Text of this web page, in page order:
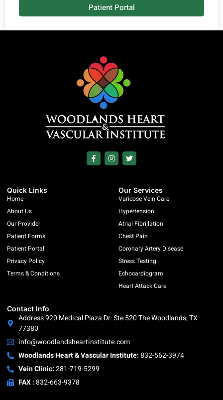
Patient Portal
Quick Links
Home
About Us
Our Provider
Patient Forms
Patient Portal
Privacy Policy
Terms & Conditions
Our Services
Varicose Vein Care
Hypertension
Atrial Fibrillation
Chest Pain
Coronary Artery Disease
Stress Testing
Echocardiogram
Heart Attack Care
Contact Info
Address 920 Medical Plaza Dr. Ste 520 The Woodlands, TX
77380
info@woodlandsheartinstitute.com
Woodlands Heart & Vascular Institute:832-562-3974
Vein Clinic:281-719-5299
FAX :832-663-9378